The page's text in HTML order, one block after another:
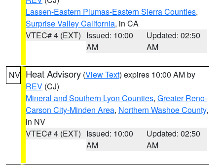
Lassen-Eastern Plumas-Eastern Sierra Counties,
Surprise Valley California, in CA
VTEC# 4 (EXT) Issued: 10:00
AM
Updated: 02:50
AM
NV Heat Advisory (View Text) expires 10:00 AM by
REV (CJ)
Mineral and Southern Lyon Counties, Greater Reno-
Carson City-Minden Area, Northern Washoe County,
in NV
VTEC# 4 (EXT) Issued: 10:00
AM
Updated: 02:50
AM